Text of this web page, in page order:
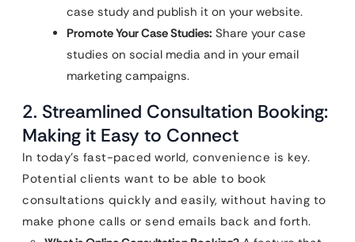
case study and publish it on your website.
Promote Your Case Studies: Share your case
studies on social media and in your email
marketing campaigns.
2. Streamlined Consultation Booking:
Making it Easy to Connect
In today’s fast-paced world, convenience is key.
Potential clients want to be able to book
consultations quickly and easily, without having to
make phone calls or send emails back and forth.